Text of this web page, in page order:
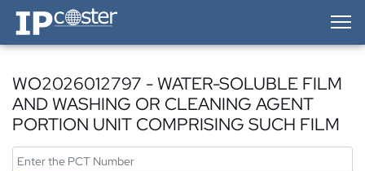
IP-Coster — Home
WO2026012797 - WATER-SOLUBLE FILM
AND WASHING OR CLEANING AGENT
PORTION UNIT COMPRISING SUCH FILM